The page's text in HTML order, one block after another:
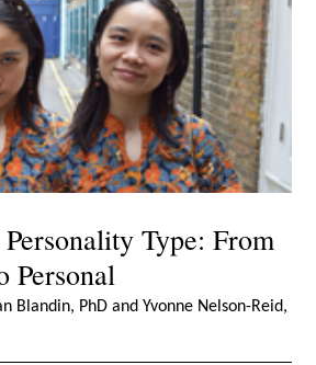
Type: From
Personal
Blandin, PhD and Yvonne Nelson-Reid,